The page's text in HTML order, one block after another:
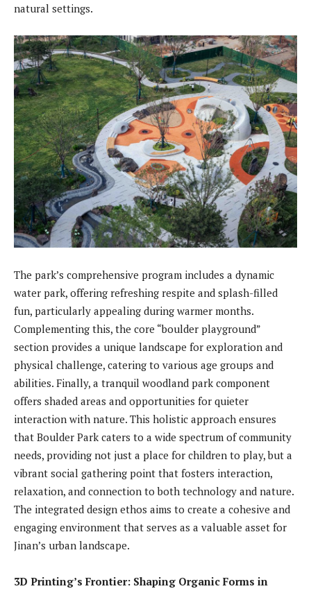
natural settings.
The park’s comprehensive program includes a dynamic
water park, offering refreshing respite and splash-filled
fun, particularly appealing during warmer months.
Complementing this, the core “boulder playground”
section provides a unique landscape for exploration and
physical challenge, catering to various age groups and
abilities. Finally, a tranquil woodland park component
offers shaded areas and opportunities for quieter
interaction with nature. This holistic approach ensures
that Boulder Park caters to a wide spectrum of community
needs, providing not just a place for children to play, but a
vibrant social gathering point that fosters interaction,
relaxation, and connection to both technology and nature.
The integrated design ethos aims to create a cohesive and
engaging environment that serves as a valuable asset for
Jinan’s urban landscape.
3D Printing’s Frontier: Shaping Organic Forms in